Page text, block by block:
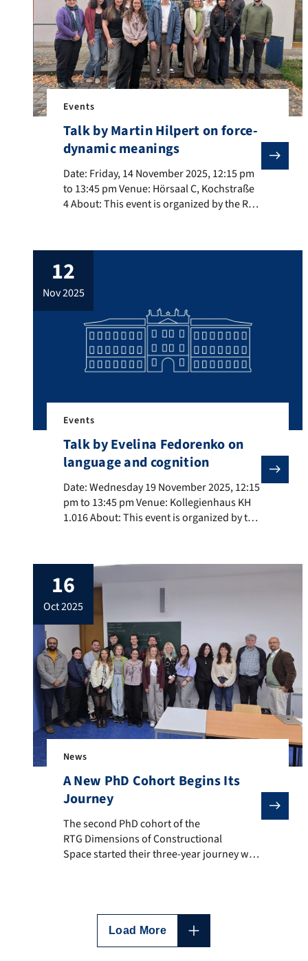
Events
Talk by Martin Hilpert on force-
dynamic meanings
Date: Friday, 14 November 2025, 12:15 pm to 13:45
Date: Friday, 14 November 2025, 12:15 pm
to 13:45 pm Venue: Hörsaal C, Kochstraße
4 About: This event is organized by the RTG
About the speaker: Martin Hilpert is a
Professor of English Linguistics at the
University of Neuchâtel. His research
interests include language variation and
[…]
12
nov 2025
Events
Talk by Evelina Fedorenko on
language and cognition
Date: Wednesday 19 November 2025, 12:15 pm to
Date: Wednesday 19 November 2025, 12:15
pm to 13:45 pm Venue: Kollegienhaus KH
1.016 About: This event is organized by the
and machines About the speaker: Evelina
Fedorenko (MIT) is an Associate Professor
of Brain and Cognitive Sciences at MIT. Her
work aims to understand […]
16
oct 2025
News
A New PhD Cohort Begins Its
Journey
The second PhD cohort of the RTG Dimensions of
The second PhD cohort of the
RTG Dimensions of Constructional
Space started their three-year journey with
why we do Construction Grammar (and
why not), presented by the programme
supervisors who reflected on the
Load More